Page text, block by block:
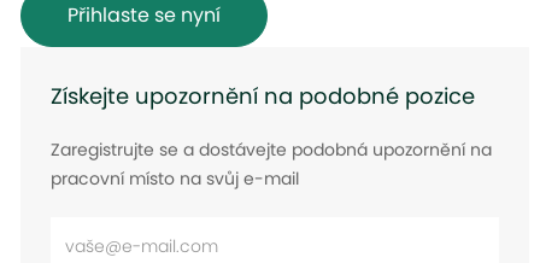
Přihlaste se nyní
Získejte upozornění na podobné pozice
Zaregistrujte se a dostávejte podobná upozornění na
pracovní místo na svůj e-mail